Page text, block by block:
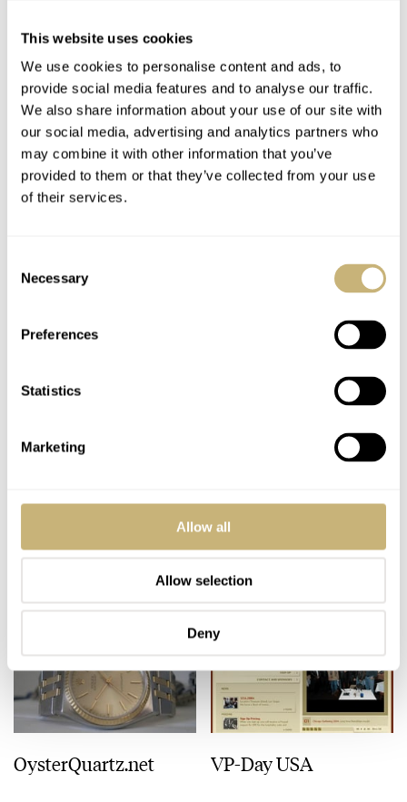
This website uses cookies
We use cookies to personalise content and ads, to
provide social media features and to analyse our traffic.
We also share information about your use of our site with
our social media, advertising and analytics partners who
may combine it with other information that you’ve
provided to them or that they’ve collected from your use
of their services.
Selection
Necessary
Preferences
Statistics
Marketing
Allow all
Allow selection
Deny
Once again…
ROBERT-JAN BROER 3 JANUARY 25, 2005
The Golden Age
JANUARY 21, 2005
Sinn 142 Limited
OysterQuartz.net VP-Day USA